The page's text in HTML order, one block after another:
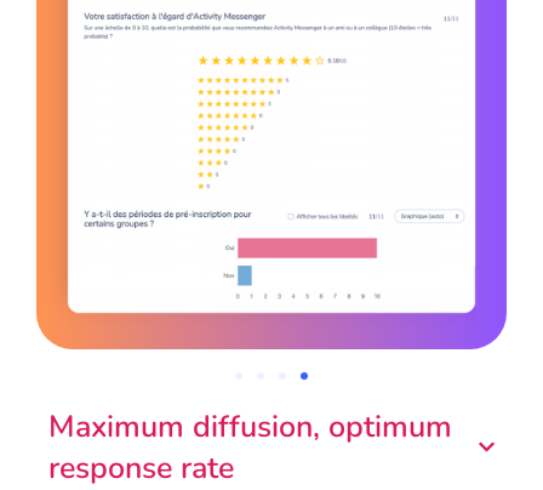
Maximum diffusion, optimum
response rate